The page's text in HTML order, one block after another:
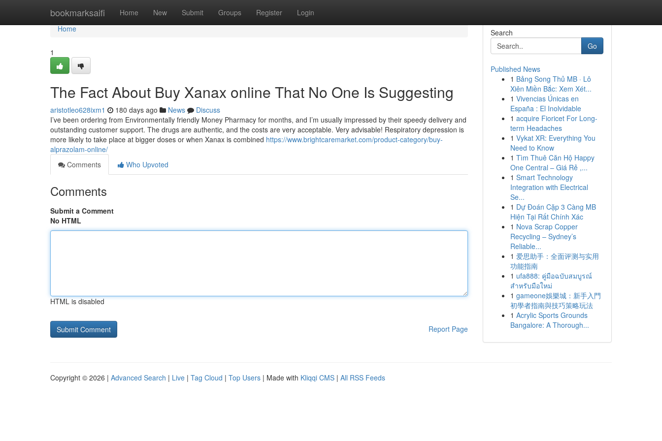
bookmarksaifi Home New Submit Groups Register Login
Home
Home
1
The Fact About Buy Xanax online That No One Is Suggesting
aristotleo628ixm1 180 days ago News
Discuss
I’ve been ordering from Environmentally friendly Money Pharmacy for months, and I’m usually impressed by their speedy delivery and
outstanding customer support. The drugs are authentic, and the costs are very acceptable. Very advisable! Respiratory depression is
more likely to take place at bigger doses or when Xanax is combined https://www.brightcaremarket.com/product-category/buy-
alprazolam-online/
Comments
Who Upvoted
Comments
Submit a Comment
No HTML
HTML is disabled
Report Page
Search
Go
Published News
1 Bảng Song Thủ MB · Lô
Xiên Miền Bắc: Xem Xét...
1 Vivencias Únicas en
España : El Inolvidable
1 acquire Fioricet For Long-
term Headaches
1 Vykat XR: Everything You
Need to Know
1 Tìm Thuê Căn Hộ Happy
One Central – Giá Rẻ ,...
1 Smart Technology
Integration with Electrical
Se...
1 Dự Đoán Cặp 3 Càng MB
Hiện Tại Rất Chính Xác
1 Nova Scrap Copper
Recycling – Sydney’s
Reliable...
1 爱思助手：全面评测与实用
功能指南
1 ufa888: คู่มือฉบับสมบูรณ์
สำหรับมือใหม่
1 gameone娛樂城：新手入門
初學者指南與技巧策略玩法
1 Acrylic Sports Grounds
Bangalore: A Thorough...
Copyright © 2026 | Advanced Search | Live | Tag Cloud | Top Users | Made with Kliqqi CMS | All RSS Feeds